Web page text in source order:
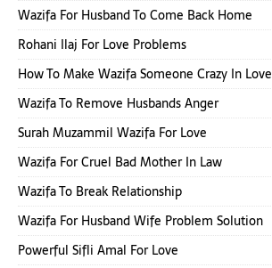
Wazifa For Husband To Come Back Home
Rohani Ilaj For Love Problems
How To Make Wazifa Someone Crazy In Love
Wazifa To Remove Husbands Anger
Surah Muzammil Wazifa For Love
Wazifa For Cruel Bad Mother In Law
Wazifa To Break Relationship
Wazifa For Husband Wife Problem Solution
Powerful Sifli Amal For Love